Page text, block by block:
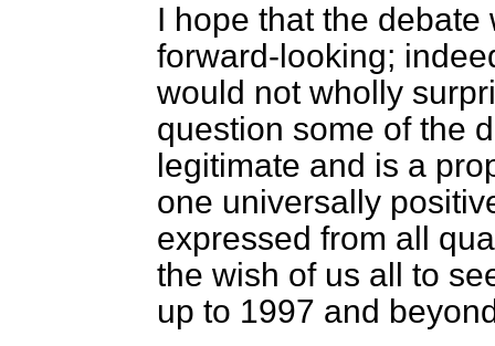
I hope that the
forward-looking;
would not wholly
question some of the
legitimate and is a
one universally
expressed from all
the wish of us all to
up to 1997 and